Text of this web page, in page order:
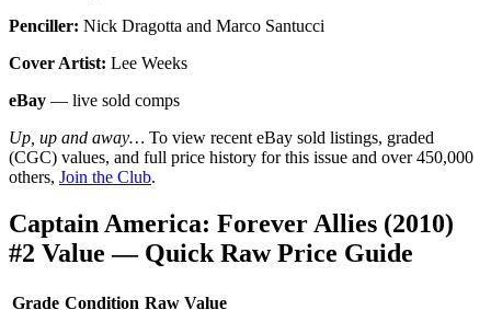
Penciller: Nick Dragotta and Marco Santucci
Cover Artist: Lee Weeks
eBay — live sold comps
Up, up and away… To view recent eBay sold listings, graded
(CGC) values, and full price history for this issue and over 450,000
others, Join the Club.
Captain America: Forever Allies (2010)
#2 Value — Quick Raw Price Guide
Grade Condition Raw Value